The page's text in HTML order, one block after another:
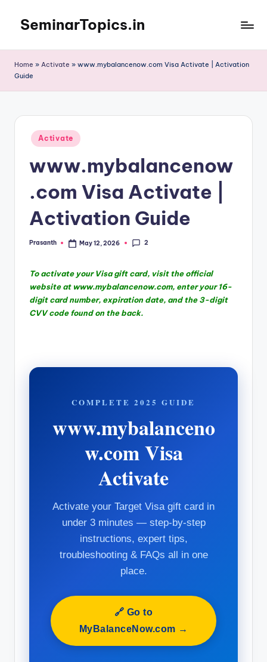
content
SeminarTopics.in
Home » Activate » www.mybalancenow.com Visa Activate | Activation
Guide
Posted
in
Activate
www.mybalancenow
.com Visa Activate |
Activation Guide
Posted
Prasanth May 12, 2026 2
To activate your Visa gift card, visit the official
website at www.mybalancenow.com, enter your 16-
digit card number, expiration date, and the 3-digit
CVV code found on the back.
COMPLETE 2025 GUIDE
www.mybalanceno
w.com Visa
Activate
Activate your Target Visa gift card in
under 3 minutes — step-by-step
instructions, expert tips,
troubleshooting & FAQs all in one
place.
🔗 Go to
MyBalanceNow.com →